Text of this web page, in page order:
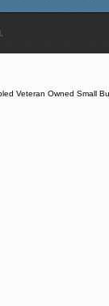
Veteran Owned Small